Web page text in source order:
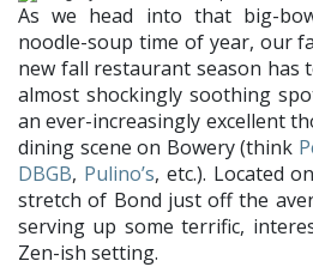
As we head into that big-
noodle-soup time of year, our
new fall restaurant season has
almost shockingly soothing
an ever-increasingly excellent
dining scene on Bowery (think
DBGB, Pulino’s, etc.). Located
stretch of Bond just off the
serving up some terrific,
Zen-ish setting.